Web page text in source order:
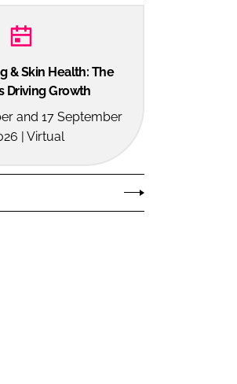
& Skin Health: The
Driving Growth
and 17 September
| Virtual